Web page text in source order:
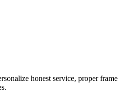
honest service, proper frame